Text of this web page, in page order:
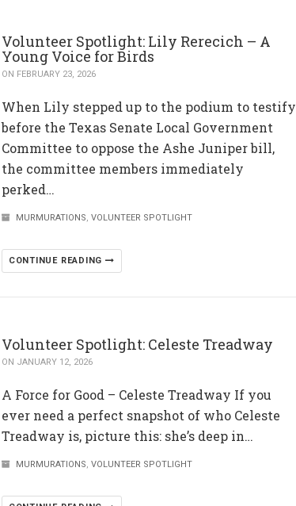
Volunteer Spotlight: Lily Rerecich – A
Young Voice for Birds
ON FEBRUARY 23, 2026
When Lily stepped up to the podium to testify
before the Texas Senate Local Government
Committee to oppose the Ashe Juniper bill,
the committee members immediately
perked…
MURMURATIONS, VOLUNTEER SPOTLIGHT
CONTINUE READING
Volunteer Spotlight: Celeste Treadway
ON JANUARY 12, 2026
A Force for Good – Celeste Treadway If you
ever need a perfect snapshot of who Celeste
Treadway is, picture this: she’s deep in…
MURMURATIONS, VOLUNTEER SPOTLIGHT